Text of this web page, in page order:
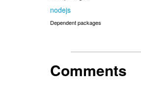
nodejs
Dependent packages
Comments